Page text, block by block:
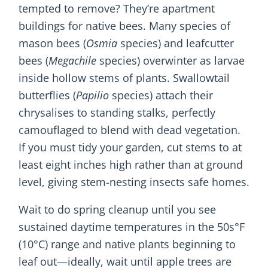
tempted to remove? They’re apartment
buildings for native bees. Many species of
mason bees (Osmia species) and leafcutter
bees (Megachile species) overwinter as larvae
inside hollow stems of plants. Swallowtail
butterflies (Papilio species) attach their
chrysalises to standing stalks, perfectly
camouflaged to blend with dead vegetation.
If you must tidy your garden, cut stems to at
least eight inches high rather than at ground
level, giving stem-nesting insects safe homes.
Wait to do spring cleanup until you see
sustained daytime temperatures in the 50s°F
(10°C) range and native plants beginning to
leaf out—ideally, wait until apple trees are